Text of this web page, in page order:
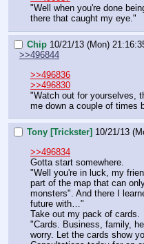
"Well when you're done
there that caught my eye."
Chip 10/21/13 (Mon)
>>496844
>>496836
>>496830
"Watch out for yourselves,
me down a couple of times
Tony [Trickster] 10/21/13
>>496834
Gotta start somewhere.
"Well you're in luck, my
part of the map that can
monsters". And there I
future with…"
Take out my pack of cards.
"Cards. Business, family,
worry. Let the cards show